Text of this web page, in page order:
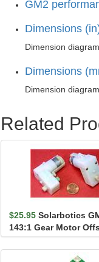
GM2
Dimensions
Dimension
Dimensions
Dimension
Related
$25.95 Solarbotics
143:1 Gear Motor
Output